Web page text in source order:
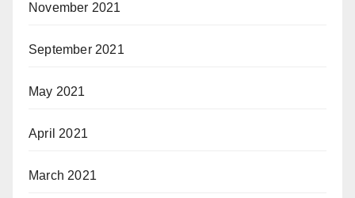
November 2021
September 2021
May 2021
April 2021
March 2021